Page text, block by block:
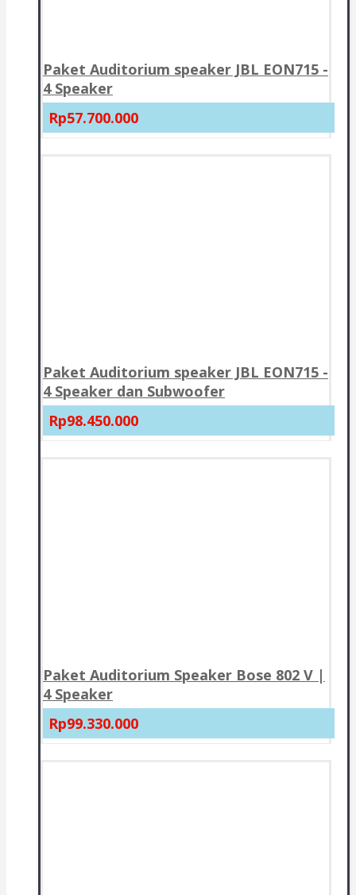
Paket Auditorium speaker JBL EON715 -
4 Speaker
Rp57.700.000
Paket Auditorium speaker JBL EON715 -
4 Speaker dan Subwoofer
Rp98.450.000
Paket Auditorium Speaker Bose 802 V |
4 Speaker
Rp99.330.000